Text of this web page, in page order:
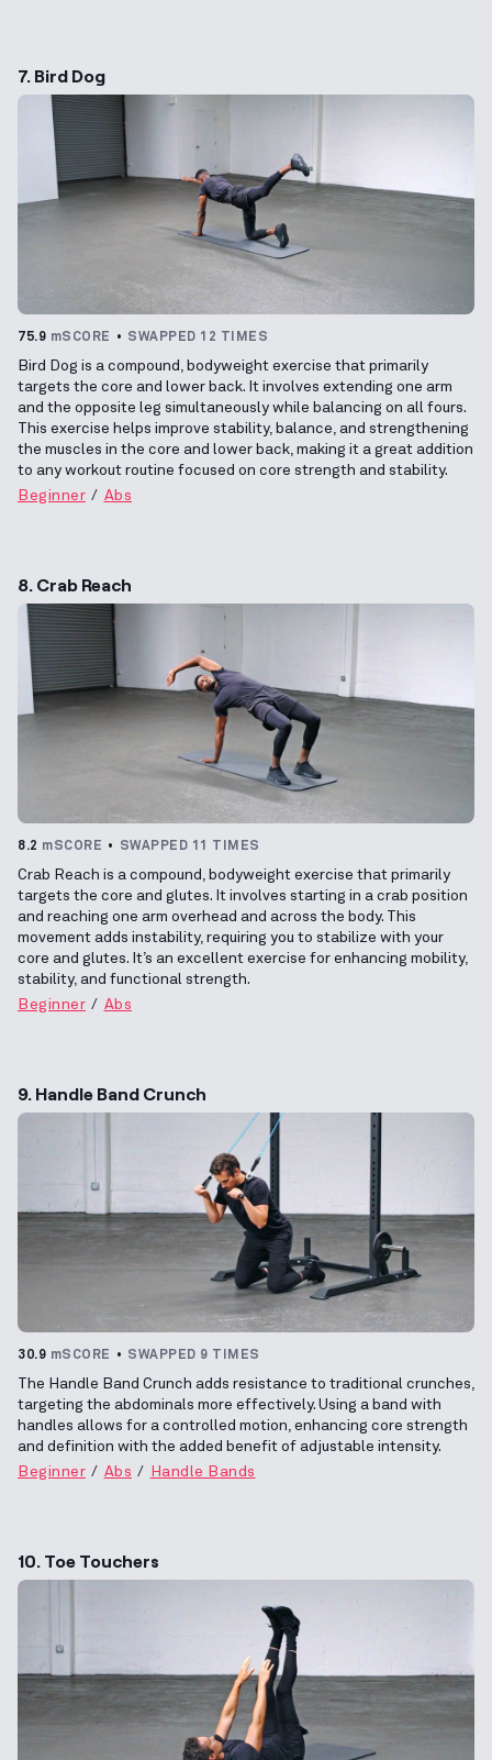
7. Bird Dog
75.9 mSCORE SWAPPED 12 TIMES
Bird Dog is a compound, bodyweight exercise that primarily
targets the core and lower back. It involves extending one arm
and the opposite leg simultaneously while balancing on all fours.
This exercise helps improve stability, balance, and strengthening
the muscles in the core and lower back, making it a great addition
to any workout routine focused on core strength and stability.
Beginner
Abs
8. Crab Reach
8.2 mSCORE SWAPPED 11 TIMES
Crab Reach is a compound, bodyweight exercise that primarily
targets the core and glutes. It involves starting in a crab position
and reaching one arm overhead and across the body. This
movement adds instability, requiring you to stabilize with your
core and glutes. It’s an excellent exercise for enhancing mobility,
stability, and functional strength.
Beginner
Abs
9. Handle Band Crunch
30.9 mSCORE SWAPPED 9 TIMES
The Handle Band Crunch adds resistance to traditional crunches,
targeting the abdominals more effectively. Using a band with
handles allows for a controlled motion, enhancing core strength
and definition with the added benefit of adjustable intensity.
Beginner
Abs Handle Bands
10. Toe Touchers